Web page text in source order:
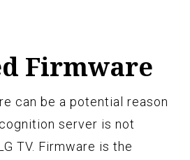
Firmware
can be a potential reason
server is not
TV. Firmware is the